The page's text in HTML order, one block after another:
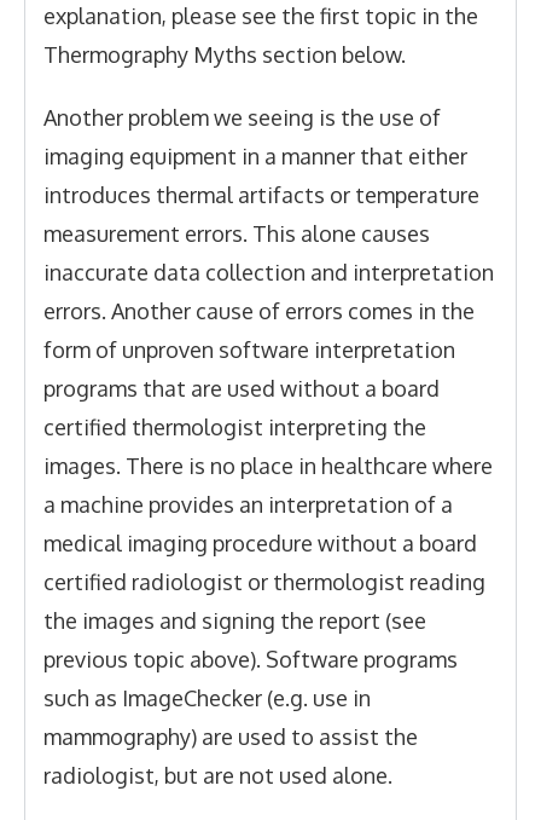
explanation, please see the first topic in the
Thermography Myths section below.
Another problem we seeing is the use of
imaging equipment in a manner that either
introduces thermal artifacts or temperature
measurement errors. This alone causes
inaccurate data collection and interpretation
errors. Another cause of errors comes in the
form of unproven software interpretation
programs that are used without a board
certified thermologist interpreting the
images. There is no place in healthcare where
a machine provides an interpretation of a
medical imaging procedure without a board
certified radiologist or thermologist reading
the images and signing the report (see
previous topic above). Software programs
such as ImageChecker (e.g. use in
mammography) are used to assist the
radiologist, but are not used alone.